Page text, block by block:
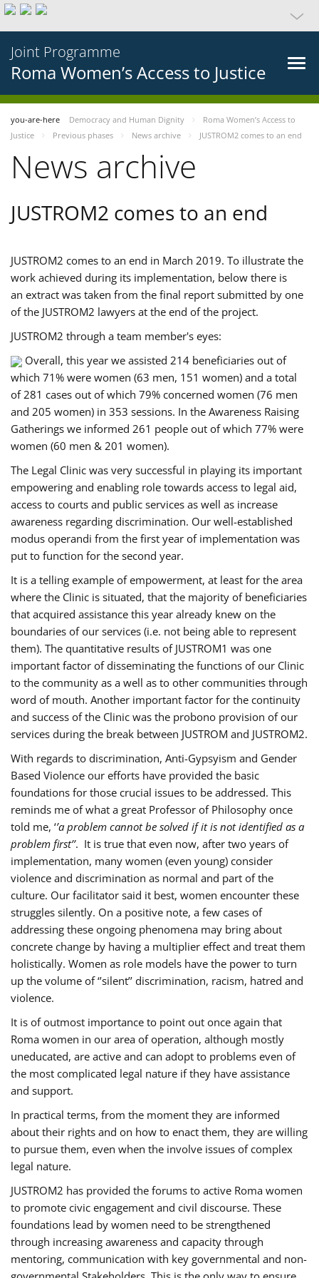
Joint Programme
Roma Women’s Access to Justice
you-are-here Democracy and Human Dignity
Roma Women’s Access to
Justice
Previous phases News archive JUSTROM2 comes to an end
News archive
JUSTROM2 comes to an end
JUSTROM2 comes to an end in March 2019. To illustrate the
work achieved during its implementation, below there is
an extract was taken from the final report submitted by one
of the JUSTROM2 lawyers at the end of the project.
JUSTROM2 through a team member's eyes:
Overall, this year we assisted 214 beneficiaries out of
which 71% were women (63 men, 151 women) and a total
of 281 cases out of which 79% concerned women (76 men
and 205 women) in 353 sessions. In the Awareness Raising
Gatherings we informed 261 people out of which 77% were
women (60 men & 201 women).
The Legal Clinic was very successful in playing its important
empowering and enabling role towards access to legal aid,
access to courts and public services as well as increase
awareness regarding discrimination. Our well-established
modus operandi from the first year of implementation was
put to function for the second year.
It is a telling example of empowerment, at least for the area
where the Clinic is situated, that the majority of beneficiaries
that acquired assistance this year already knew on the
boundaries of our services (i.e. not being able to represent
them). The quantitative results of JUSTROM1 was one
important factor of disseminating the functions of our Clinic
to the community as a well as to other communities through
word of mouth. Another important factor for the continuity
and success of the Clinic was the probono provision of our
services during the break between JUSTROM and JUSTROM2.
With regards to discrimination, Anti-Gypsyism and Gender
Based Violence our efforts have provided the basic
foundations for those crucial issues to be addressed. This
reminds me of what a great Professor of Philosophy once
told me, ‘’a problem cannot be solved if it is not identified as a
problem first’’. It is true that even now, after two years of
implementation, many women (even young) consider
violence and discrimination as normal and part of the
culture. Our facilitator said it best, women encounter these
struggles silently. On a positive note, a few cases of
addressing these ongoing phenomena may bring about
concrete change by having a multiplier effect and treat them
holistically. Women as role models have the power to turn
up the volume of ‘’silent’’ discrimination, racism, hatred and
violence.
It is of outmost importance to point out once again that
Roma women in our area of operation, although mostly
uneducated, are active and can adopt to problems even of
the most complicated legal nature if they have assistance
and support.
In practical terms, from the moment they are informed
about their rights and on how to enact them, they are willing
to pursue them, even when the involve issues of complex
legal nature.
JUSTROM2 has provided the forums to active Roma women
to promote civic engagement and civil discourse. These
foundations lead by women need to be strengthened
through increasing awareness and capacity through
mentoring, communication with key governmental and non-